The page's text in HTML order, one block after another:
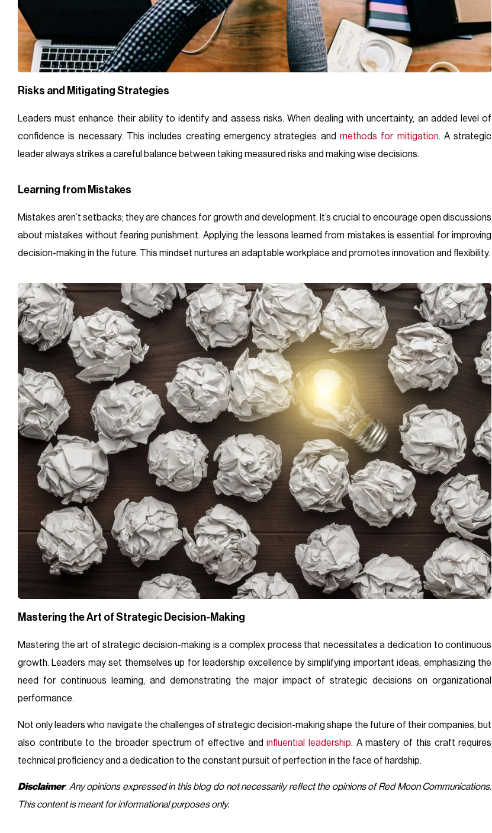
Risks and Mitigating Strategies
Leaders must enhance their ability to identify and assess risks. When dealing with uncertainty, an added level of
confidence is necessary. This includes creating emergency strategies and methods for mitigation. A strategic
leader always strikes a careful balance between taking measured risks and making wise decisions.
Learning from Mistakes
Mistakes aren’t setbacks; they are chances for growth and development. It’s crucial to encourage open discussions
about mistakes without fearing punishment. Applying the lessons learned from mistakes is essential for improving
decision-making in the future. This mindset nurtures an adaptable workplace and promotes innovation and flexibility.
Mastering the Art of Strategic Decision-Making
Mastering the art of strategic decision-making is a complex process that necessitates a dedication to continuous
growth. Leaders may set themselves up for leadership excellence by simplifying important ideas, emphasizing the
need for continuous learning, and demonstrating the major impact of strategic decisions on organizational
performance.
Not only leaders who navigate the challenges of strategic decision-making shape the future of their companies, but
also contribute to the broader spectrum of effective andinfluential leadership. A mastery of this craft requires
technical proficiency and a dedication to the constant pursuit of perfection in the face of hardship.
Disclaimer: Any opinions expressed in this blog do not necessarily reflect the opinions of Red Moon Communications.
This content is meant for informational purposes only.